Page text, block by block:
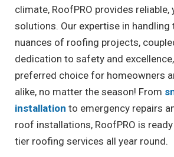
climate, RoofPRO provides reliable,
solutions. Our expertise in handling
nuances of roofing projects,
dedication to safety and
preferred choice for homeowners
alike, no matter the season! From
installation to emergency repairs
roof installations, RoofPRO is
tier roofing services all year round.